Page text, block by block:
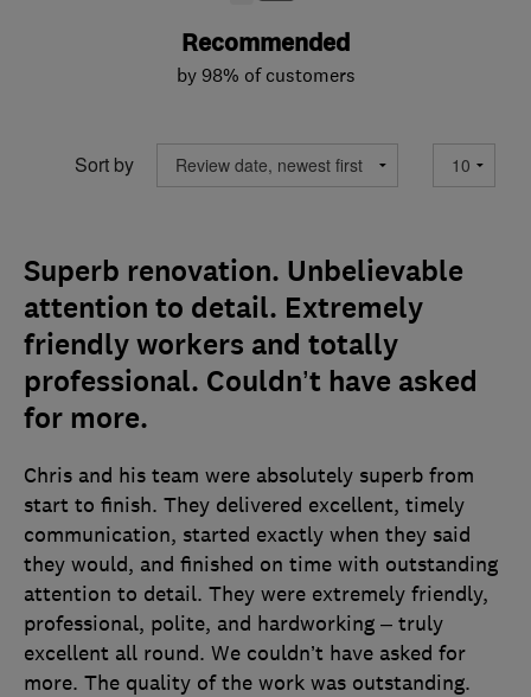
Recommended
by 98% of customers
Sort by
Superb renovation. Unbelievable
attention to detail. Extremely
friendly workers and totally
professional. Couldn’t have asked
for more.
Chris and his team were absolutely superb from
start to finish. They delivered excellent, timely
communication, started exactly when they said
they would, and finished on time with outstanding
attention to detail. They were extremely friendly,
professional, polite, and hardworking – truly
excellent all round. We couldn’t have asked for
more. The quality of the work was outstanding.